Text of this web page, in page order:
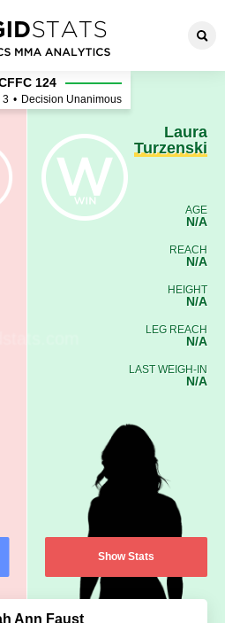
- Laura
124
3 • Decision Unanimous
Laura
Turzenski
AGE
N/A
REACH
N/A
HEIGHT
N/A
LEG REACH
N/A
LAST WEIGH-IN
N/A
Show Stats
Ann Faust